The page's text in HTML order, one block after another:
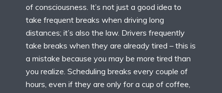
of consciousness. It’s not just a good idea to
take frequent breaks when driving long
distances; it’s also the law. Drivers frequently
take breaks when they are already tired – this is
a mistake because you may be more tired than
you realize. Scheduling breaks every couple of
hours, even if they are only for a cup of coffee,